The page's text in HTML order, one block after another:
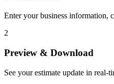
Enter your business information,
2
Preview & Download
See your estimate update in